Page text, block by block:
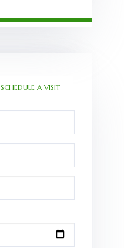
SCHEDULE A VISIT